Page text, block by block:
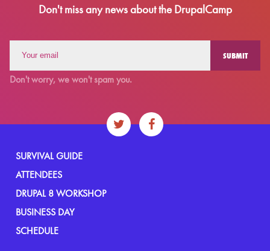
Don't miss any news about the DrupalCamp
Don't worry, we won't spam you.
SURVIVAL GUIDE
ATTENDEES
DRUPAL 8 WORKSHOP
BUSINESS DAY
SCHEDULE